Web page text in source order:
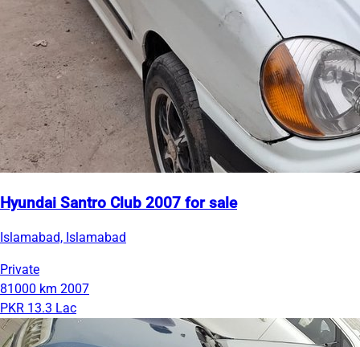
Hyundai Santro Club 2007 for sale
Islamabad, Islamabad
Private
81000 km 2007
PKR 13.3 Lac